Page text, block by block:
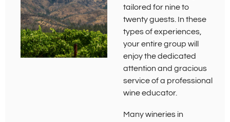
tailored for nine to
twenty guests. In these
types of experiences,
your entire group will
enjoy the dedicated
attention and gracious
service of a professional
wine educator.
Many wineries in